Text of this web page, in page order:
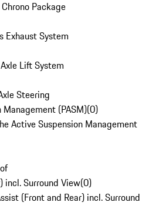
Package
Exhaust System
Lift System
Steering
(PASM)(0)
Active Suspension Management
incl. Surround View(0)
(Front and Rear) incl. Surround